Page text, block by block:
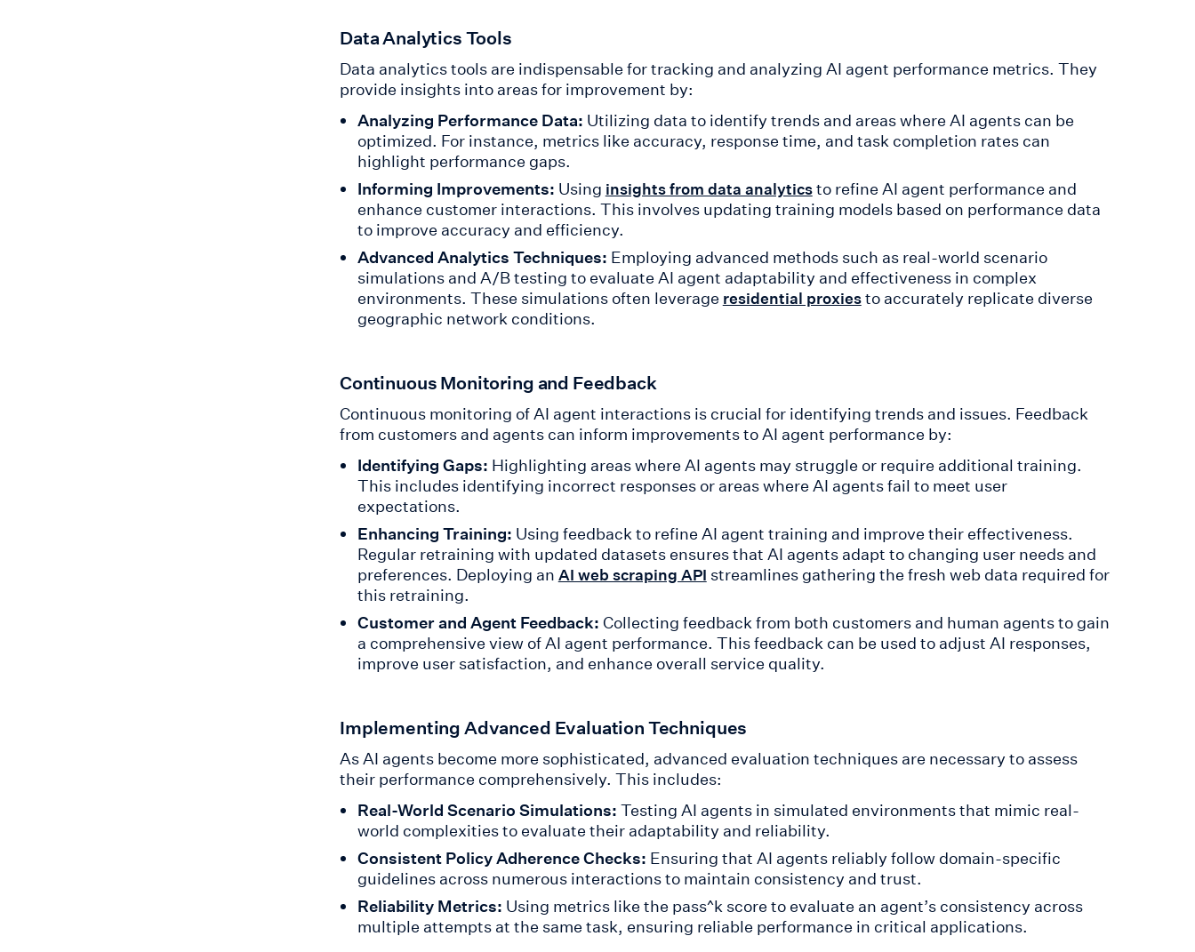
Data Analytics Tools
Data analytics tools are indispensable for tracking and analyzing AI agent performance metrics. They
provide insights into areas for improvement by:
Analyzing Performance Data: Utilizing data to identify trends and areas where AI agents can be
optimized. For instance, metrics like accuracy, response time, and task completion rates can
highlight performance gaps.
Informing Improvements: Using insights from data analyticsto refine AI agent performance and
enhance customer interactions. This involves updating training models based on performance data
to improve accuracy and efficiency.
Advanced Analytics Techniques: Employing advanced methods such as real-world scenario
simulations and A/B testing to evaluate AI agent adaptability and effectiveness in complex
environments. These simulations often leverage residential proxiesto accurately replicate diverse
geographic network conditions.
Continuous Monitoring and Feedback
Continuous monitoring of AI agent interactions is crucial for identifying trends and issues. Feedback
from customers and agents can inform improvements to AI agent performance by:
Identifying Gaps: Highlighting areas where AI agents may struggle or require additional training.
This includes identifying incorrect responses or areas where AI agents fail to meet user
expectations.
Enhancing Training: Using feedback to refine AI agent training and improve their effectiveness.
Regular retraining with updated datasets ensures that AI agents adapt to changing user needs and
preferences. Deploying an AI web scraping API streamlines gathering the fresh web data required for
this retraining.
Customer and Agent Feedback: Collecting feedback from both customers and human agents to gain
a comprehensive view of AI agent performance. This feedback can be used to adjust AI responses,
improve user satisfaction, and enhance overall service quality.
Implementing Advanced Evaluation Techniques
As AI agents become more sophisticated, advanced evaluation techniques are necessary to assess
their performance comprehensively. This includes:
Real-World Scenario Simulations: Testing AI agents in simulated environments that mimic real-
world complexities to evaluate their adaptability and reliability.
Consistent Policy Adherence Checks: Ensuring that AI agents reliably follow domain-specific
guidelines across numerous interactions to maintain consistency and trust.
Reliability Metrics: Using metrics like the pass^k score to evaluate an agent’s consistency across
multiple attempts at the same task, ensuring reliable performance in critical applications.